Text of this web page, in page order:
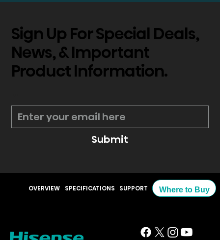
Sign Up For Special Deals,
News, & Important
Product Information.
Submit
OVERVIEW SPECIFICATIONS SUPPORT Where to Buy